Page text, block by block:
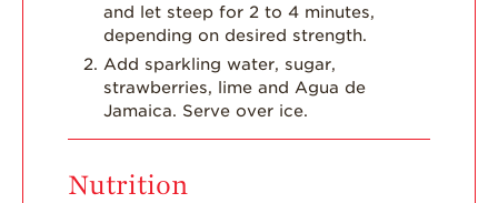
Strawberry
Farmworker
Blog
and let steep for 2 to 4 minutes,
depending on desired strength.
Add sparkling water, sugar,
strawberries, lime and Agua de
Jamaica. Serve over ice.
Nutrition